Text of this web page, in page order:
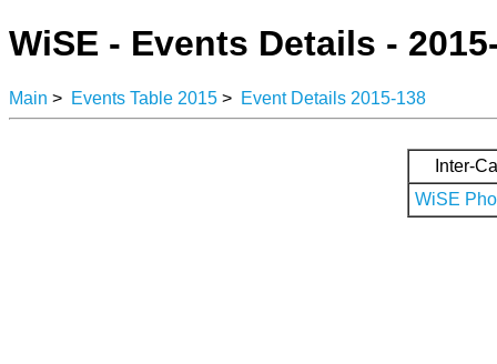
WiSE - Events Details -
Main > Events Table 2015 > Event Details 2015-138
Inter-
WiSE